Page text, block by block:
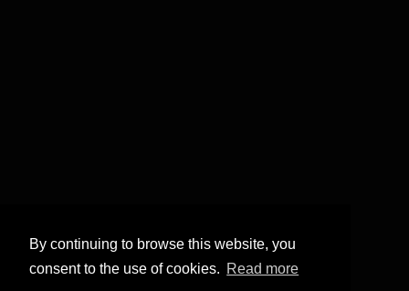
By continuing to browse this website, you
consent to the use of cookies. Read more